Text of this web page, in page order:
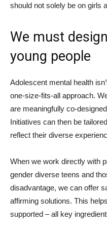
should not solely be on girls
We must
young people
Adolescent mental health
one-size-fits-all approach.
are meaningfully co-
Initiatives can then be
reflect their diverse
When we work directly with
gender diverse teens and
disadvantage, we can offer
affirming solutions. This
supported – all key